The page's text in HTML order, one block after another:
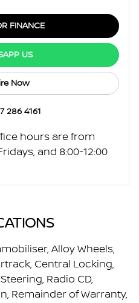
Alloy Wheels,
Central Locking,
Radio CD,
Remainder of Warranty,
FINANCE
US
Now
286 4161
hours are from
and 8:00-12:00